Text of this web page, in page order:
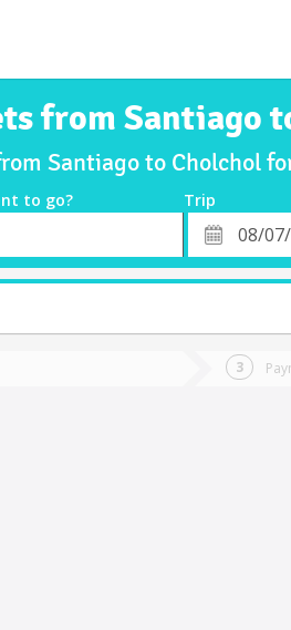
from Santiago
Santiago to Cholchol
to go? Trip
Departure
Date